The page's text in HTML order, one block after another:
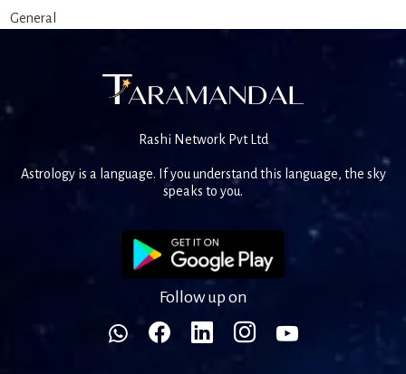
General
Rashi Network Pvt Ltd
Astrology is a language. If you understand this language, the sky
speaks to you.
Follow up on